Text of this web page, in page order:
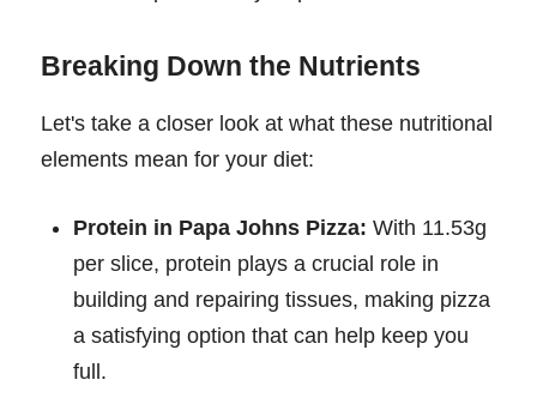
Breaking Down the Nutrients
Let's take a closer look at what these nutritional
elements mean for your diet:
Protein in Papa Johns Pizza: With 11.53g
per slice, protein plays a crucial role in
building and repairing tissues, making pizza
a satisfying option that can help keep you
full.